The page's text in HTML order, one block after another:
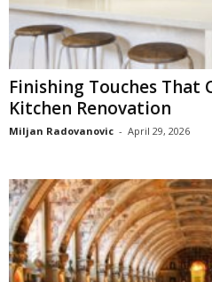
Finishing Touches That
Kitchen Renovation
Miljan Radovanovic - April 29, 2026